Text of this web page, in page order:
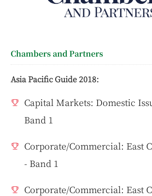
Chambers and Partners
Asia Pacific Guide 2018:
Capital Markets: Domestic
Band 1
Corporate/Commercial: East
- Band 1
Corporate/Commercial: East